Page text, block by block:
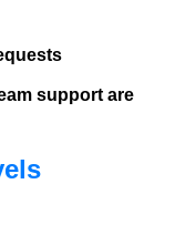
support are